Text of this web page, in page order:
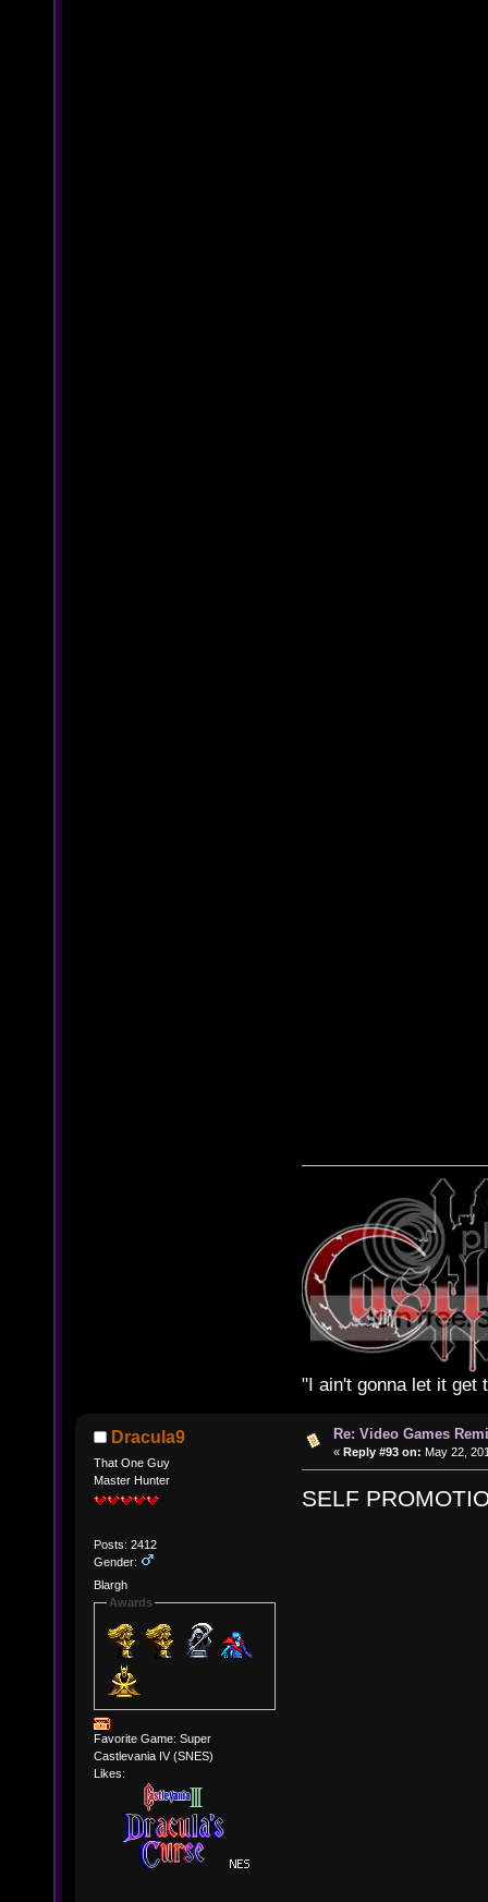
"I ain't gonna let it get
Dracula9
That One Guy
Master Hunter
Posts: 2412
Gender:
Blargh
Awards
Favorite Game: Super
Castlevania IV (SNES)
Likes:
Re: Video Games
« Reply #93 on: May 22,
SELF